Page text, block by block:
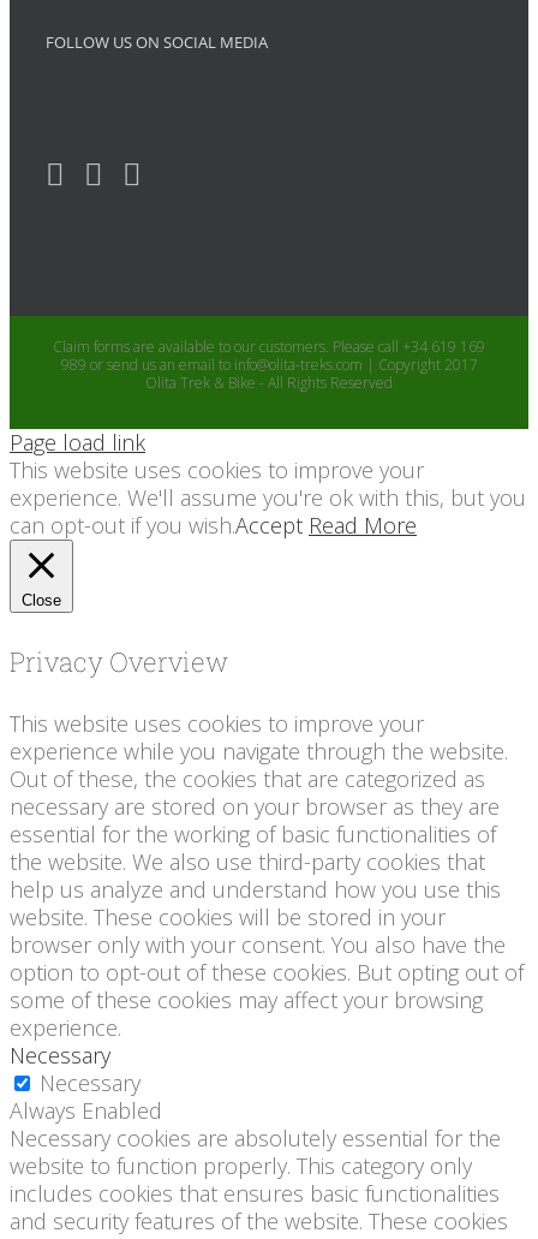
FOLLOW US ON SOCIAL MEDIA
Claim forms are available to our customers. Please call +34 619 169
989 or send us an email to info@olita-treks.com | Copyright 2017
Olita Trek & Bike - All Rights Reserved
Page load link
This website uses cookies to improve your
experience. We'll assume you're ok with this, but you
can opt-out if you wish.Accept Read More
Close
Privacy Overview
This website uses cookies to improve your
experience while you navigate through the website.
Out of these, the cookies that are categorized as
necessary are stored on your browser as they are
essential for the working of basic functionalities of
the website. We also use third-party cookies that
help us analyze and understand how you use this
website. These cookies will be stored in your
browser only with your consent. You also have the
option to opt-out of these cookies. But opting out of
some of these cookies may affect your browsing
experience.
Necessary
Necessary
Always Enabled
Necessary cookies are absolutely essential for the
website to function properly. This category only
includes cookies that ensures basic functionalities
and security features of the website. These cookies